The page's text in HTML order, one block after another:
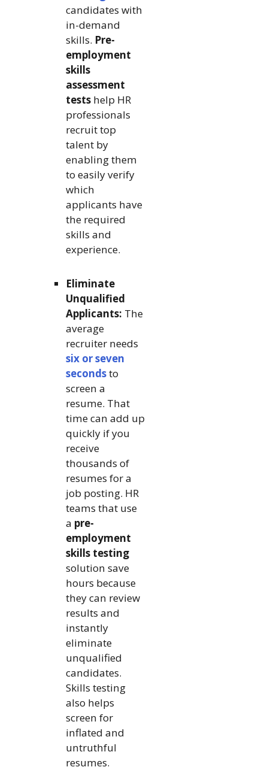
candidates with
in-demand
skills. Pre-
employment
skills
assessment
tests help HR
professionals
recruit top
talent by
enabling them
to easily verify
which
applicants have
the required
skills and
experience.
Eliminate
Unqualified
Applicants: The
average
recruiter needs
six or seven
secondsto
screen a
resume. That
time can add up
quickly if you
receive
thousands of
resumes for a
job posting. HR
teams that use
a pre-
employment
skills testing
solution save
hours because
they can review
results and
instantly
eliminate
unqualified
candidates.
Skills testing
also helps
screen for
inflated and
untruthful
resumes.